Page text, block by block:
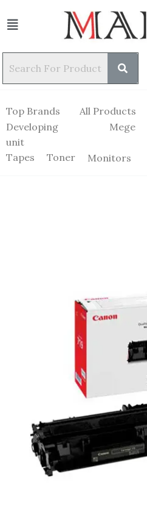
Top Brands All Products
Developing
unit
Mege
Tapes Toner Monitors